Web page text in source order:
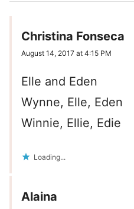
Christina Fonseca
August 14, 2017 at 4:15 PM
Elle and Eden
Wynne, Elle, Eden
Winnie, Ellie, Edie
Loading...
Alaina